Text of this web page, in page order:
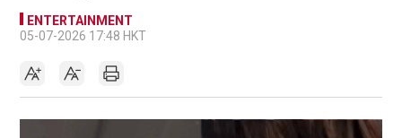
ENTERTAINMENT
05-07-2026 17:48 HKT